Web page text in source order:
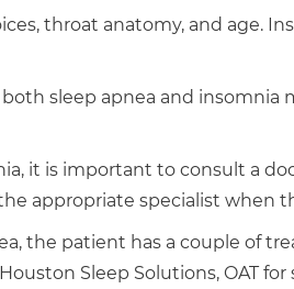
throat anatomy, and age.
sleep apnea and insomnia
it is important to consult a
appropriate specialist when
the patient has a couple of
Sleep Solutions, OAT